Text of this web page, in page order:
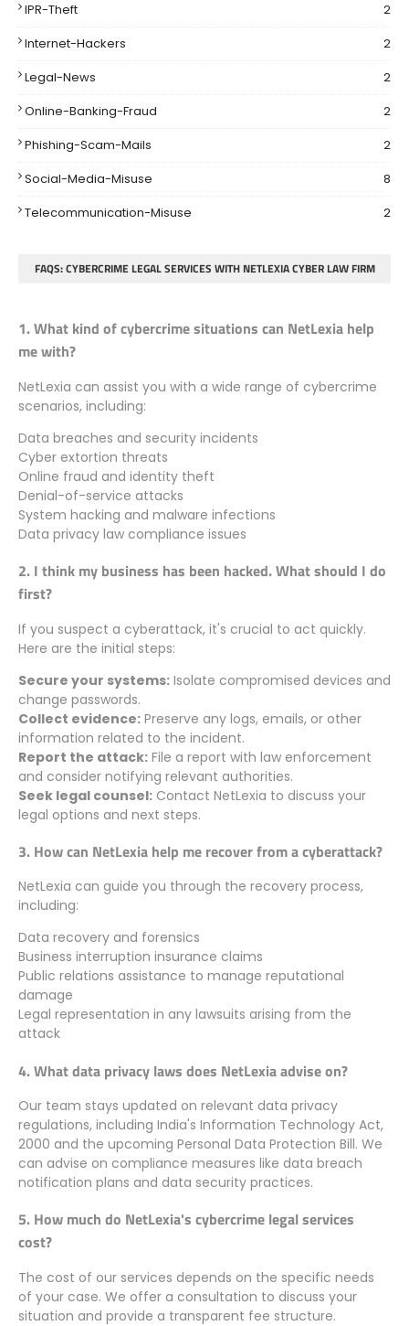
IPR-Theft
2
Internet-Hackers
2
Legal-News
2
Online-Banking-Fraud
2
Phishing-Scam-Mails
2
Social-Media-Misuse
8
Telecommunication-Misuse
2
FAQS: CYBERCRIME LEGAL SERVICES WITH NETLEXIA CYBER LAW FIRM
1. What kind of cybercrime situations can NetLexia help
me with?
NetLexia can assist you with a wide range of cybercrime
scenarios, including:
Data breaches and security incidents
Cyber extortion threats
Online fraud and identity theft
Denial-of-service attacks
System hacking and malware infections
Data privacy law compliance issues
2. I think my business has been hacked. What should I do
first?
If you suspect a cyberattack, it's crucial to act quickly.
Here are the initial steps:
Secure your systems: Isolate compromised devices and
change passwords.
Collect evidence: Preserve any logs, emails, or other
information related to the incident.
Report the attack: File a report with law enforcement
and consider notifying relevant authorities.
Seek legal counsel: Contact NetLexia to discuss your
legal options and next steps.
3. How can NetLexia help me recover from a cyberattack?
NetLexia can guide you through the recovery process,
including:
Data recovery and forensics
Business interruption insurance claims
Public relations assistance to manage reputational
damage
Legal representation in any lawsuits arising from the
attack
4. What data privacy laws does NetLexia advise on?
Our team stays updated on relevant data privacy
regulations, including India's Information Technology Act,
2000 and the upcoming Personal Data Protection Bill. We
can advise on compliance measures like data breach
notification plans and data security practices.
5. How much do NetLexia's cybercrime legal services
cost?
The cost of our services depends on the specific needs
of your case. We offer a consultation to discuss your
situation and provide a transparent fee structure.